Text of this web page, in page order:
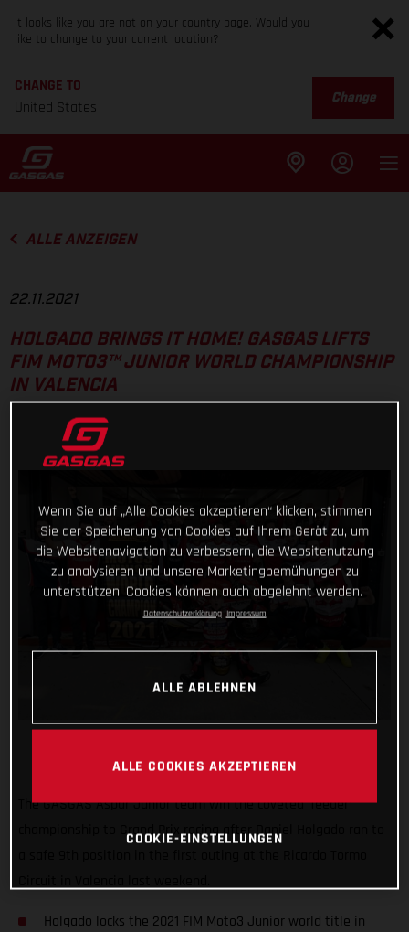
It looks like you are not on your country page. Would you
like to change to your current location?
CHANGE TO
United States
Change
ALLE ANZEIGEN
22.11.2021
HOLGADO BRINGS IT HOME! GASGAS LIFTS
FIM MOTO3™ JUNIOR WORLD CHAMPIONSHIP
IN VALENCIA
The GASGAS Aspar Junior team win the coveted ‘feeder’
championship to Grand Prix racing after Daniel Holgado ran to
Holgado locks the 2021 FIM Moto3 Junior world title in
Wenn Sie auf „Alle Cookies akzeptieren“ klicken, stimmen
Sie der Speicherung von Cookies auf Ihrem Gerät zu, um
die Websitenavigation zu verbessern, die Websitenutzung
zu analysieren und unsere Marketingbemühungen zu
unterstützen. Cookies können auch abgelehnt werden.
Datenschutzerklärung Impressum
ALLE ABLEHNEN
ALLE COOKIES AKZEPTIEREN
COOKIE-EINSTELLUNGEN